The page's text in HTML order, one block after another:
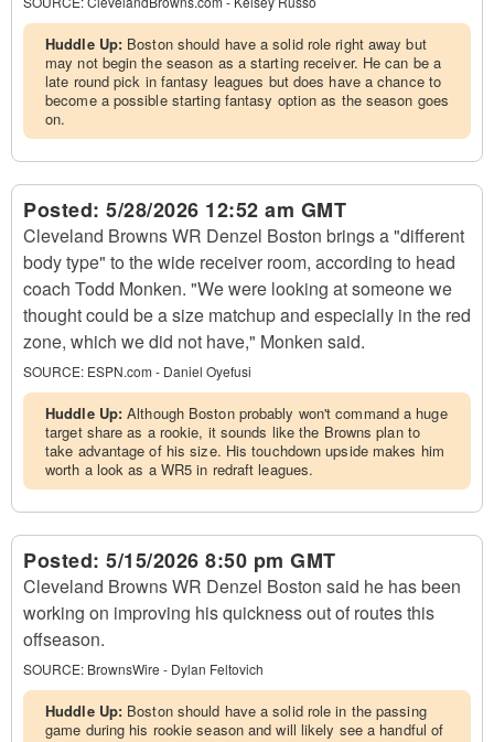
Huddle Up: Boston should have a solid role right away but
may not begin the season as a starting receiver. He can be a
late round pick in fantasy leagues but does have a chance to
become a possible starting fantasy option as the season goes
on.
Posted: 5/28/2026 12:52 am GMT
Cleveland Browns WR Denzel Boston brings a "different
body type" to the wide receiver room, according to head
coach Todd Monken. "We were looking at someone we
thought could be a size matchup and especially in the red
zone, which we did not have," Monken said.
SOURCE: ESPN.com - Daniel Oyefusi
Huddle Up:Although Boston probably won't command a huge
target share as a rookie, it sounds like the Browns plan to
take advantage of his size. His touchdown upside makes him
worth a look as a WR5 in redraft leagues.
Posted: 5/15/2026 8:50 pm GMT
Cleveland Browns WR Denzel Boston said he has been
working on improving his quickness out of routes this
offseason.
SOURCE: BrownsWire - Dylan Feltovich
Huddle Up: Boston should have a solid role in the passing
game during his rookie season and will likely see a handful of